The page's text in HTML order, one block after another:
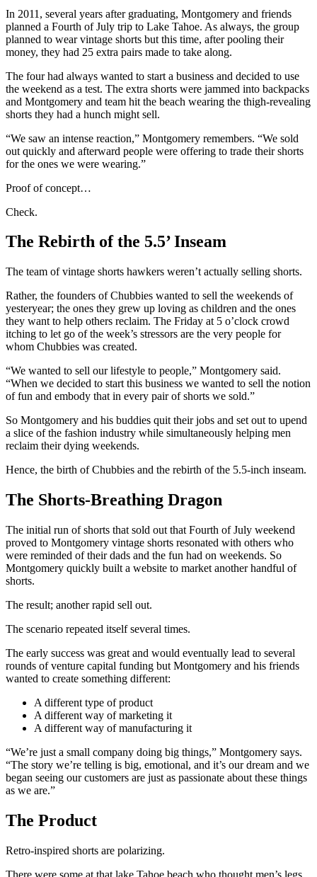
In 2011, several years after graduating, Montgomery and friends
planned a Fourth of July trip to Lake Tahoe. As always, the group
planned to wear vintage shorts but this time, after pooling their
money, they had 25 extra pairs made to take along.
The four had always wanted to start a business and decided to use
the weekend as a test. The extra shorts were jammed into backpacks
and Montgomery and team hit the beach wearing the thigh-revealing
shorts they had a hunch might sell.
“We saw an intense reaction,” Montgomery remembers. “We sold
out quickly and afterward people were offering to trade their shorts
for the ones we were wearing.”
Proof of concept…
Check.
The Rebirth of the 5.5’ Inseam
The team of vintage shorts hawkers weren’t actually selling shorts.
Rather, the founders of Chubbies wanted to sell the weekends of
yesteryear; the ones they grew up loving as children and the ones
they want to help others reclaim. The Friday at 5 o’clock crowd
itching to let go of the week’s stressors are the very people for
whom Chubbies was created.
“We wanted to sell our lifestyle to people,” Montgomery said.
“When we decided to start this business we wanted to sell the notion
of fun and embody that in every pair of shorts we sold.”
So Montgomery and his buddies quit their jobs and set out to upend
a slice of the fashion industry while simultaneously helping men
reclaim their dying weekends.
Hence, the birth of Chubbies and the rebirth of the 5.5-inch inseam.
The Shorts-Breathing Dragon
The initial run of shorts that sold out that Fourth of July weekend
proved to Montgomery vintage shorts resonated with others who
were reminded of their dads and the fun had on weekends. So
Montgomery quickly built a website to market another handful of
shorts.
The result; another rapid sell out.
The scenario repeated itself several times.
The early success was great and would eventually lead to several
rounds of venture capital funding but Montgomery and his friends
wanted to create something different:
A different type of product
A different way of marketing it
A different way of manufacturing it
“We’re just a small company doing big things,” Montgomery says.
“The story we’re telling is big, emotional, and it’s our dream and we
began seeing our customers are just as passionate about these things
as we are.”
The Product
Retro-inspired shorts are polarizing.
There were some at that lake Tahoe beach who thought men’s legs